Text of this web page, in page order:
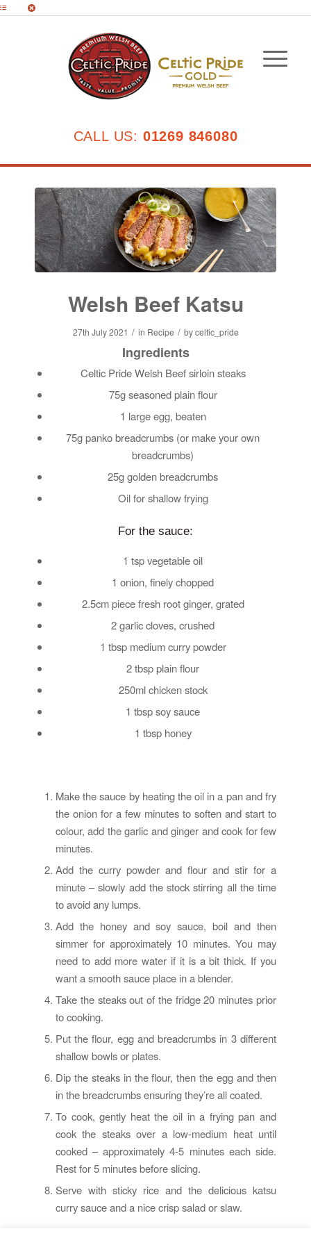
CALL US: 01269 846080
Welsh Beef Katsu
27th July 2021 / in Recipe / byceltic_pride
Ingredients
Celtic Pride Welsh Beef sirloin steaks
75g seasoned plain flour
1 large egg, beaten
75g panko breadcrumbs (or make your own
breadcrumbs)
25g golden breadcrumbs
Oil for shallow frying
For the sauce:
1 tsp vegetable oil
1 onion, finely chopped
2.5cm piece fresh root ginger, grated
2 garlic cloves, crushed
1 tbsp medium curry powder
2 tbsp plain flour
250ml chicken stock
1 tbsp soy sauce
1 tbsp honey
Make the sauce by heating the oil in a pan and fry
the onion for a few minutes to soften and start to
colour, add the garlic and ginger and cook for few
minutes.
Add the curry powder and flour and stir for a
minute – slowly add the stock stirring all the time
to avoid any lumps.
Add the honey and soy sauce, boil and then
simmer for approximately 10 minutes. You may
need to add more water if it is a bit thick. If you
want a smooth sauce place in a blender.
Take the steaks out of the fridge 20 minutes prior
to cooking.
Put the flour, egg and breadcrumbs in 3 different
shallow bowls or plates.
Dip the steaks in the flour, then the egg and then
in the breadcrumbs ensuring they’re all coated.
To cook, gently heat the oil in a frying pan and
cook the steaks over a low-medium heat until
cooked – approximately 4-5 minutes each side.
Rest for 5 minutes before slicing.
Serve with sticky rice and the delicious katsu
curry sauce and a nice crisp salad or slaw.